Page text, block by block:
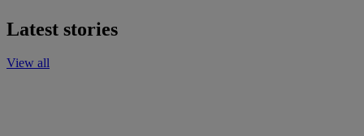
Latest stories
View all